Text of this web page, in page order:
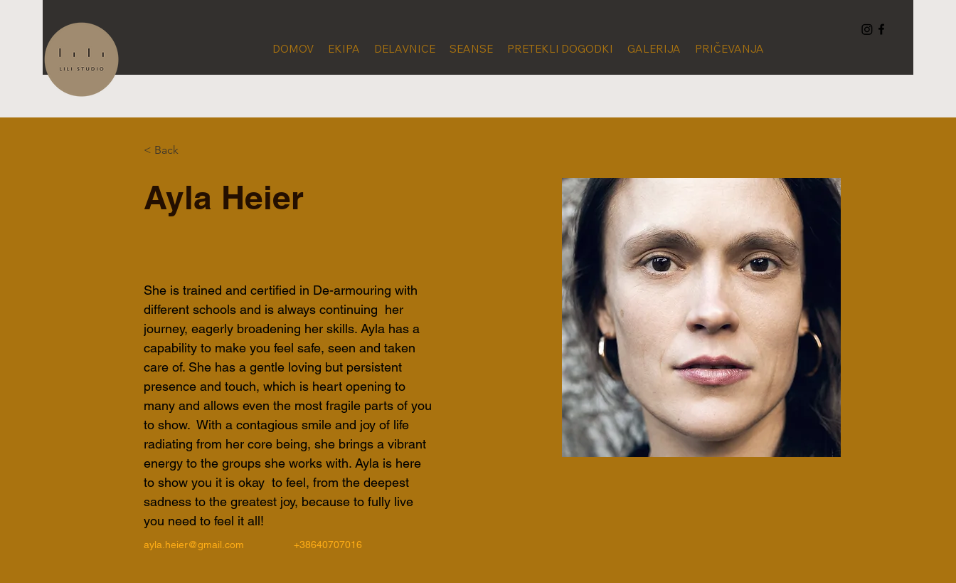
DOMOV EKIPA DELAVNICE SEANSE PRETEKLI DOGODKI GALERIJA PRIČEVANJA
< Back
Ayla Heier
She is trained and certified in De-armouring with
different schools and is always continuing  her
journey, eagerly broadening her skills. Ayla has a
capability to make you feel safe, seen and taken
care of. She has a gentle loving but persistent
presence and touch, which is heart opening to
many and allows even the most fragile parts of you
to show.  With a contagious smile and joy of life
radiating from her core being, she brings a vibrant
energy to the groups she works with. Ayla is here
to show you it is okay  to feel, from the deepest
sadness to the greatest joy, because to fully live
you need to feel it all!
ayla.heier@gmail.com +38640707016